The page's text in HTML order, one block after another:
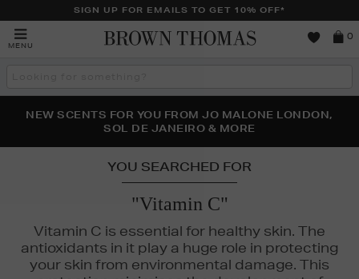
SIGN UP FOR EMAILS TO GET 10% OFF*
MENU
0
THE NINJA SUMMER EVENT IS HERE | SHOP NOW
NEW SCENTS FOR YOU FROM JO MALONE LONDON,
SOL DE JANEIRO & MORE
PERFECT PAIR | GET 50% OFF* YOUR SECOND PAIR OF
SUNGLASSES
YOU SEARCHED FOR
"Vitamin C"
Vitamin C is essential for healthy skin. The
antioxidants in it play a huge role in protecting
your skin from environmental damage. This